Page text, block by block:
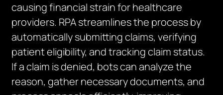
causing financial strain for healthcare
providers. RPA streamlines the process by
automatically submitting claims, verifying
patient eligibility, and tracking claim status.
If a claim is denied, bots can analyze the
reason, gather necessary documents, and